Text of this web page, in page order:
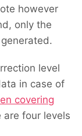
however
only the
level
in case of
covering
are four levels